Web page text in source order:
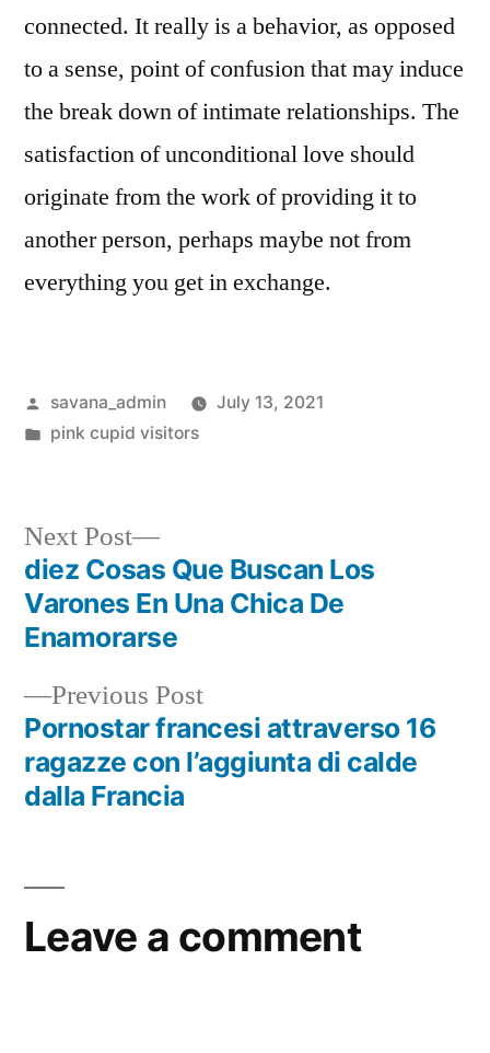
connected. It really is a behavior, as opposed
to a sense, point of confusion that may induce
the break down of intimate relationships. The
satisfaction of unconditional love should
originate from the work of providing it to
another person, perhaps maybe not from
everything you get in exchange.
savana_admin
July 13, 2021
pink cupid visitors
Previous Post
Pornostar francesi attraverso 16
ragazze con l’aggiunta di calde
dalla Francia
Next Post
diez Cosas Que Buscan Los
Varones En Una Chica De
Enamorarse
Leave a comment